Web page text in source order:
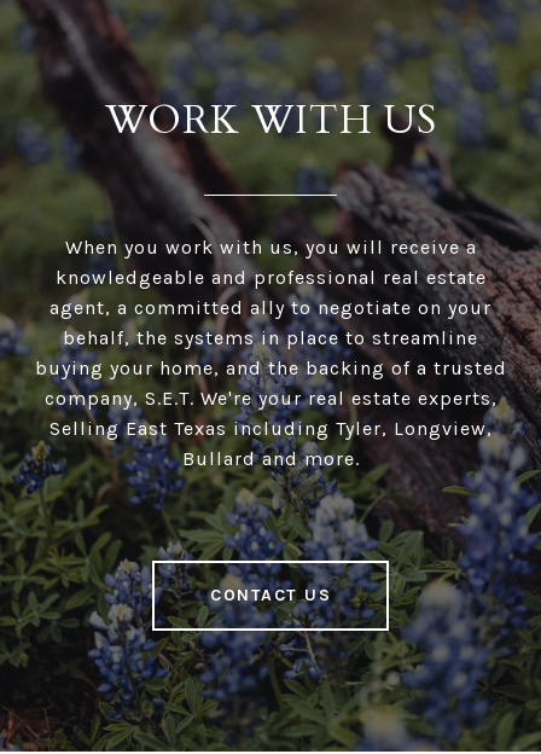
WORK WITH US
When you work with us, you will receive a
knowledgeable and professional real estate
agent, a committed ally to negotiate on your
behalf, the systems in place to streamline
buying your home, and the backing of a trusted
company, S.E.T. We're your real estate experts,
Selling East Texas including Tyler, Longview,
Bullard and more.
CONTACT US